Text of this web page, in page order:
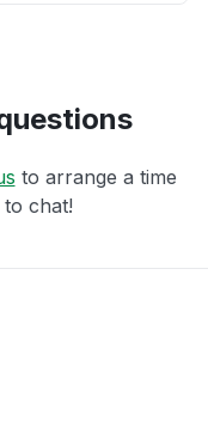
to arrange a time
chat!